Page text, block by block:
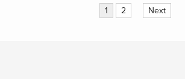
1 2 Next